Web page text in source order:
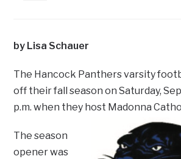
by Lisa Schauer
The Hancock Panthers varsity
off their fall season on Saturday,
p.m. when they host Madonna
The season
opener was